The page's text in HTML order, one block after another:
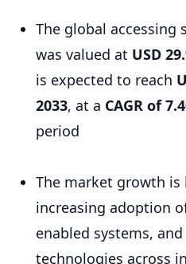
The global accessing
was valued at USD
is expected to reach
2033, at a CAGR of
period
The market growth
increasing adoption
enabled systems,
technologies across